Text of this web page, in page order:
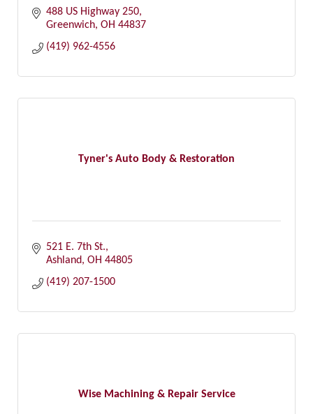
488 US Highway 250
Greenwich OH 44837
(419) 962-4556
Tyner's Auto Body & Restoration
521 E. 7th St.
Ashland OH 44805
(419) 207-1500
Wise Machining & Repair Service